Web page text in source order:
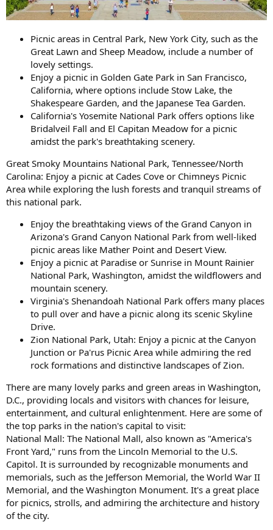
Picnic areas in Central Park, New York City, such as the
Great Lawn and Sheep Meadow, include a number of
lovely settings.
Enjoy a picnic in Golden Gate Park in San Francisco,
California, where options include Stow Lake, the
Shakespeare Garden, and the Japanese Tea Garden.
California's Yosemite National Park offers options like
Bridalveil Fall and El Capitan Meadow for a picnic
amidst the park's breathtaking scenery.
Great Smoky Mountains National Park, Tennessee/North
Carolina: Enjoy a picnic at Cades Cove or Chimneys Picnic
Area while exploring the lush forests and tranquil streams of
this national park.
Enjoy the breathtaking views of the Grand Canyon in
Arizona's Grand Canyon National Park from well-liked
picnic areas like Mather Point and Desert View.
Enjoy a picnic at Paradise or Sunrise in Mount Rainier
National Park, Washington, amidst the wildflowers and
mountain scenery.
Virginia's Shenandoah National Park offers many places
to pull over and have a picnic along its scenic Skyline
Drive.
Zion National Park, Utah: Enjoy a picnic at the Canyon
Junction or Pa'rus Picnic Area while admiring the red
rock formations and distinctive landscapes of Zion.
There are many lovely parks and green areas in Washington,
D.C., providing locals and visitors with chances for leisure,
entertainment, and cultural enlightenment. Here are some of
the top parks in the nation's capital to visit:
National Mall: The National Mall, also known as "America's
Front Yard," runs from the Lincoln Memorial to the U.S.
Capitol. It is surrounded by recognizable monuments and
memorials, such as the Jefferson Memorial, the World War II
Memorial, and the Washington Monument. It's a great place
for picnics, strolls, and admiring the architecture and history
of the city.